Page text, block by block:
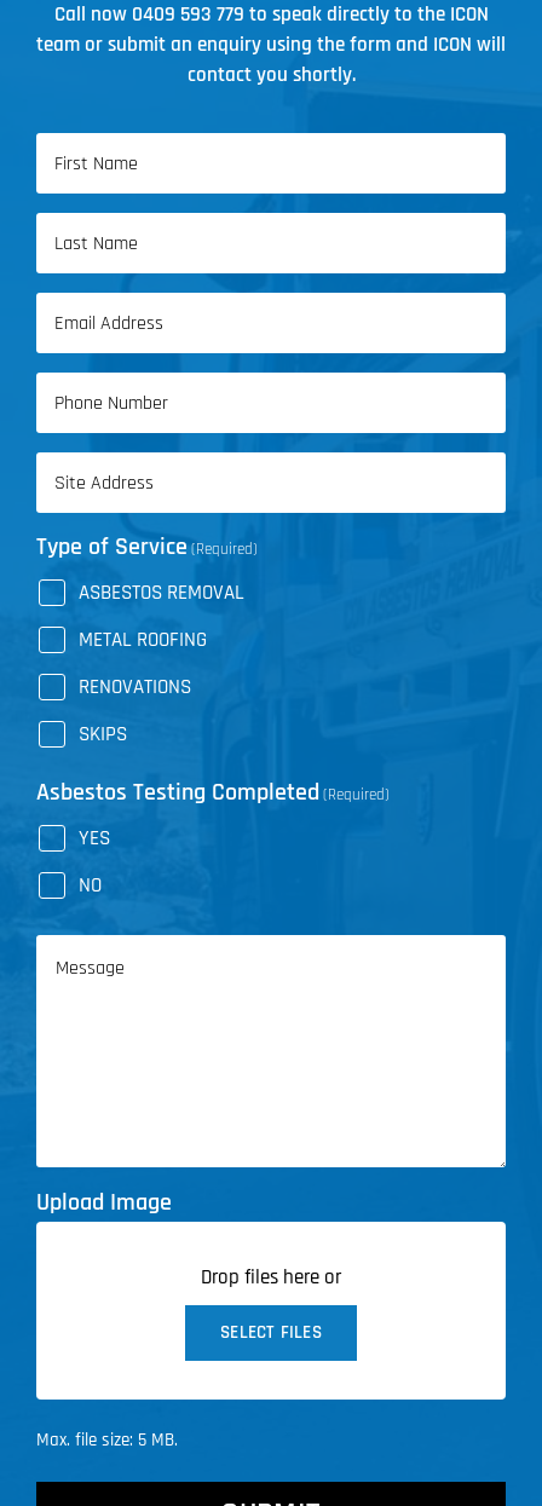
Call now 0409 593 779 to speak directly to the ICON
team or submit an enquiry using the form and ICON will
contact you shortly.
Name
First
Name
Last
Name
Email
Phone
Address
Type of Service (Required)
ASBESTOS REMOVAL
METAL ROOFING
RENOVATIONS
SKIPS
Asbestos Testing Completed (Required)
YES
NO
Message
Upload Image
Drop files here or
SELECT FILES
Max. file size: 5 MB.
CAPTCHA